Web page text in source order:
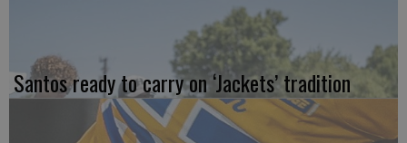
Santos ready to carry on ‘Jackets’ tradition